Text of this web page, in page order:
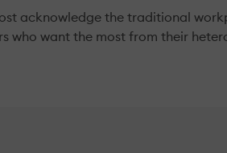
acknowledge the traditional
want the most from their